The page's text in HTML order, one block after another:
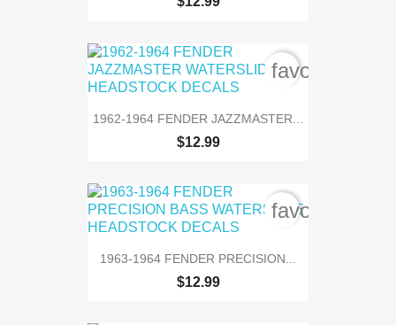
1962-1964 FENDER JAZZMASTER...
$12.99
1963-1964 FENDER PRECISION...
$12.99